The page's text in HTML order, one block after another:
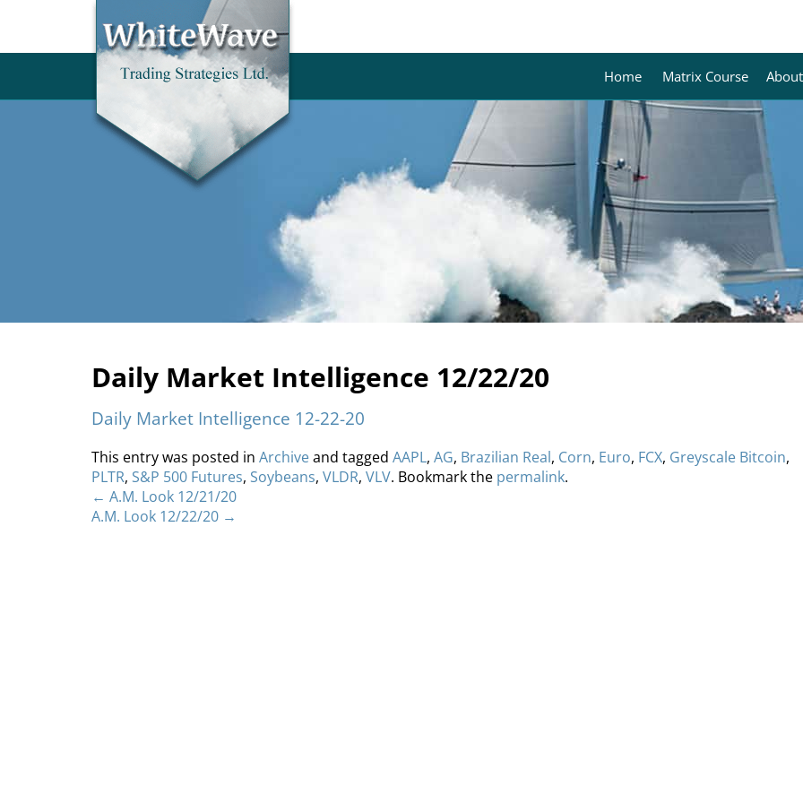
Home Matrix Course About
Daily Market Intelligence 12/22/20
Daily Market Intelligence 12-22-20
This entry was posted in Archiveand tagged AAPL, AG, Brazilian Real, Corn, Euro, FCX, Greyscale Bitcoin,
PLTR, S&P 500 Futures, Soybeans, VLDR, VLV. Bookmark the permalink.
← A.M. Look 12/21/20
A.M. Look 12/22/20 →